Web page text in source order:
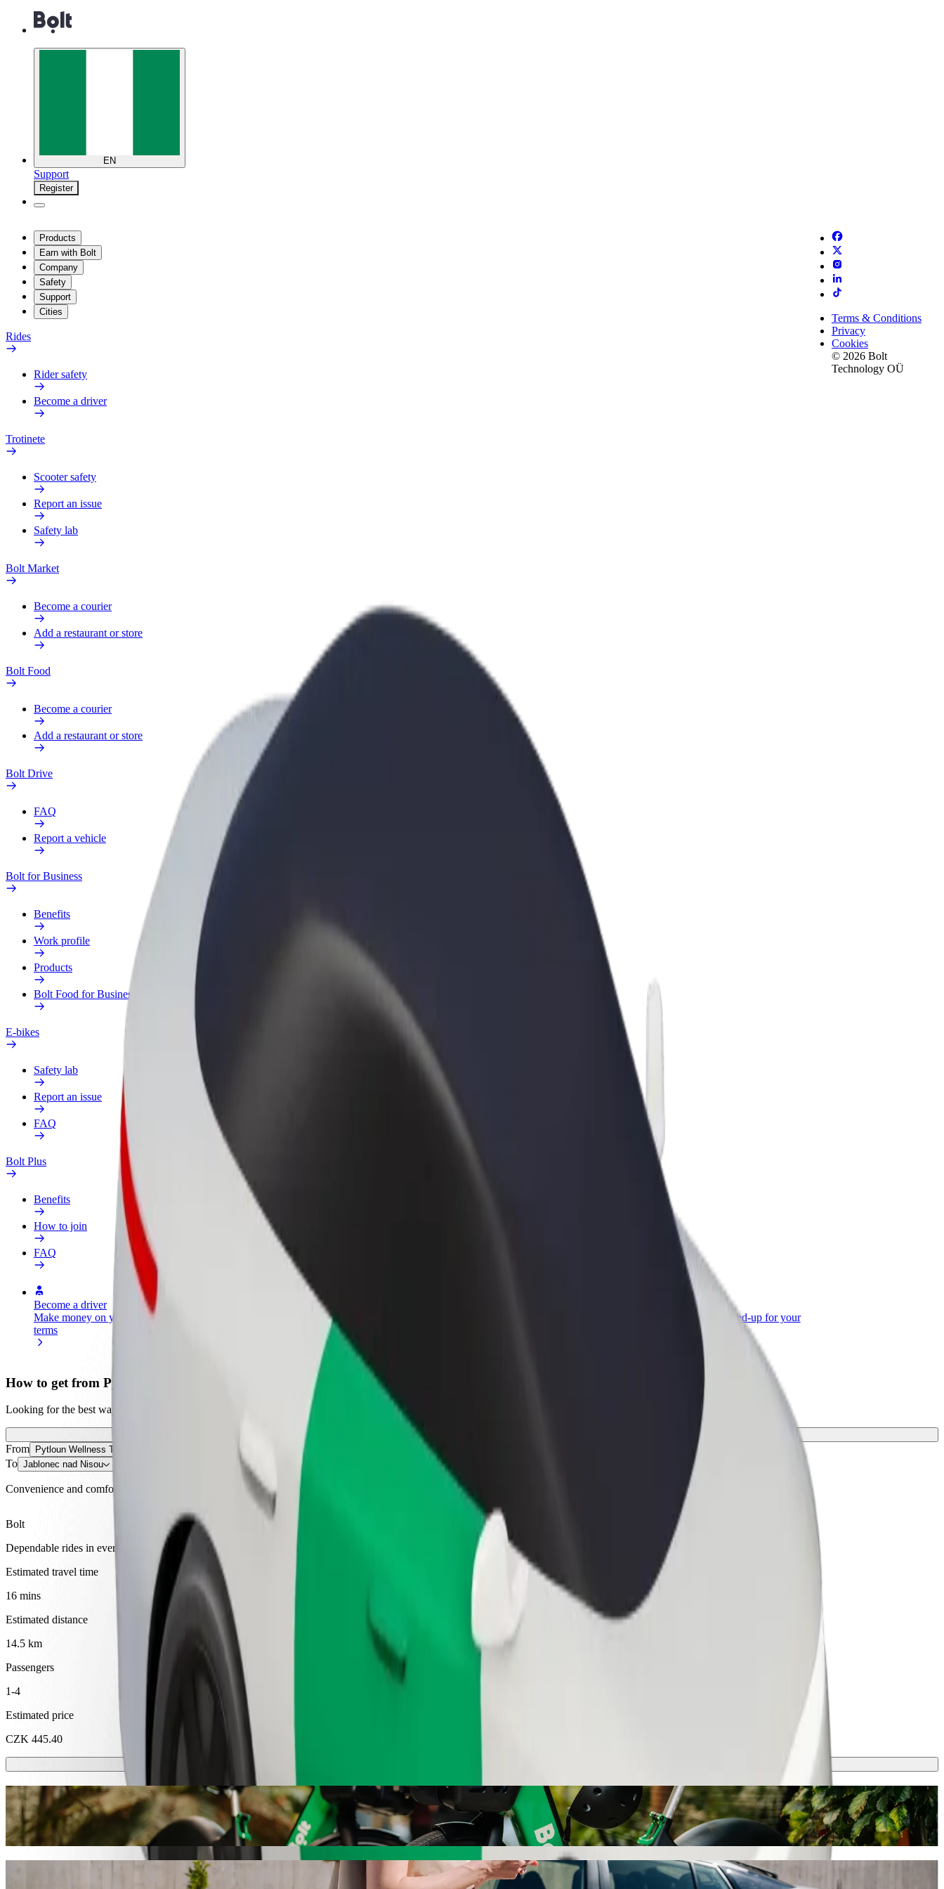
EN
Support
Register
Products
Earn with Bolt
Company
Safety
Support
Cities
Rides
Rider safety
Become a driver
Trotinete
Scooter safety
Report an issue
Safety lab
Bolt Market
Become a courier
Add a restaurant or store
Bolt Food
Become a courier
Add a restaurant or store
Bolt Drive
FAQ
Report a vehicle
Bolt for Business
Benefits
Work profile
Products
Bolt Food for Business
E-bikes
Safety lab
Report an issue
FAQ
Bolt Plus
Benefits
How to join
FAQ
Become a driver
Make money on your
terms
Become a courier
Deliver food and get paid
Add a restaurant or store
Reach more customers and increase
Bolt products and services scaled-up for your
Terms & Conditions
Privacy
Cookies
© 2026 Bolt
Technology OÜ
How to get from Pytloun Wellness Travel Hotel to Jablonec nad Nisou
Looking for the best way to get from Pytloun Wellness Travel Hotel to Jablonec nad Nisou? Explore our services and find the perfect one for your journey.
From Pytloun Wellness Travel Hotel
To Jablonec nad Nisou
Convenience and comfort are just a few taps away!
Bolt
Dependable rides in everyday, mid-size cars.
Estimated travel time
16 mins
Estimated distance
14.5 km
Passengers
1-4
Estimated price
CZK 445.40
Scooters or E-bikes
Get around in Liberec with Scooters or E-bikes
Get the Bolt app
Get from Pytloun Wellness Travel Hotel to Jablonec nad Nisou with Bolt ride-hailing